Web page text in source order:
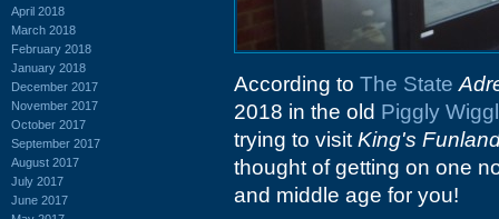
April 2018
March 2018
February 2018
January 2018
December 2017
November 2017
October 2017
September 2017
August 2017
July 2017
June 2017
According to The State
2018 in the old Piggly
trying to visit King's
thought of getting on one
and middle age for you!